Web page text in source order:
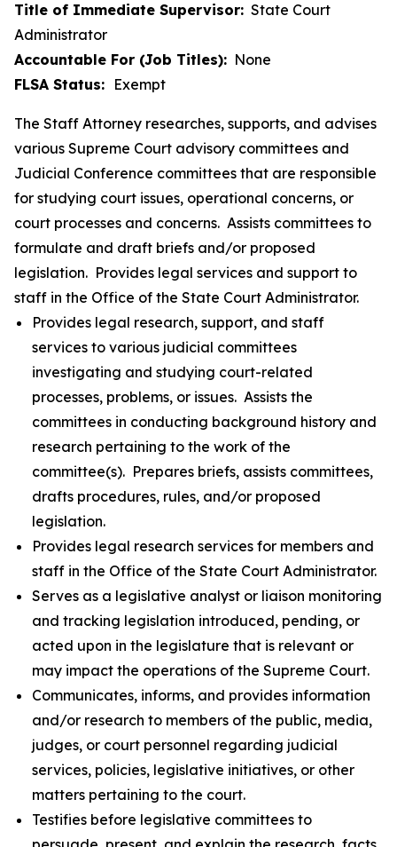
Title of Immediate Supervisor: State Court
Administrator
Accountable For (Job Titles): None
FLSA Status: Exempt
The Staff Attorney researches, supports, and advises
various Supreme Court advisory committees and
Judicial Conference committees that are responsible
for studying court issues, operational concerns, or
court processes and concerns. Assists committees to
formulate and draft briefs and/or proposed
legislation. Provides legal services and support to
staff in the Office of the State Court Administrator.
Provides legal research, support, and staff
services to various judicial committees
investigating and studying court-related
processes, problems, or issues. Assists the
committees in conducting background history and
research pertaining to the work of the
committee(s). Prepares briefs, assists committees,
drafts procedures, rules, and/or proposed
legislation.
Provides legal research services for members and
staff in the Office of the State Court Administrator.
Serves as a legislative analyst or liaison monitoring
and tracking legislation introduced, pending, or
acted upon in the legislature that is relevant or
may impact the operations of the Supreme Court.
Communicates, informs, and provides information
and/or research to members of the public, media,
judges, or court personnel regarding judicial
services, policies, legislative initiatives, or other
matters pertaining to the court.
Testifies before legislative committees to